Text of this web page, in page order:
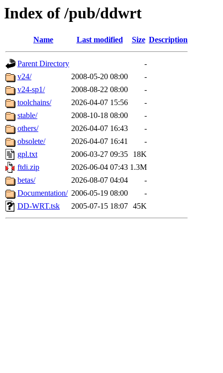
Index of /pub/ddwrt
Name Last modified Size Description
Parent Directory
-
v24/
2008-05-20 08:00
-
v24-sp1/
2008-08-22 08:00
-
toolchains/
2026-04-07 15:56
-
stable/
2008-10-18 08:00
-
others/
2026-04-07 16:43
-
obsolete/
2026-04-07 16:41
-
gpl.txt
2006-03-27 09:35
18K
ftdi.zip
2026-06-04 07:43 1.3M
betas/
2026-08-07 04:04
-
Documentation/ 2006-05-19 08:00
-
DD-WRT.tsk
2005-07-15 18:07 45K